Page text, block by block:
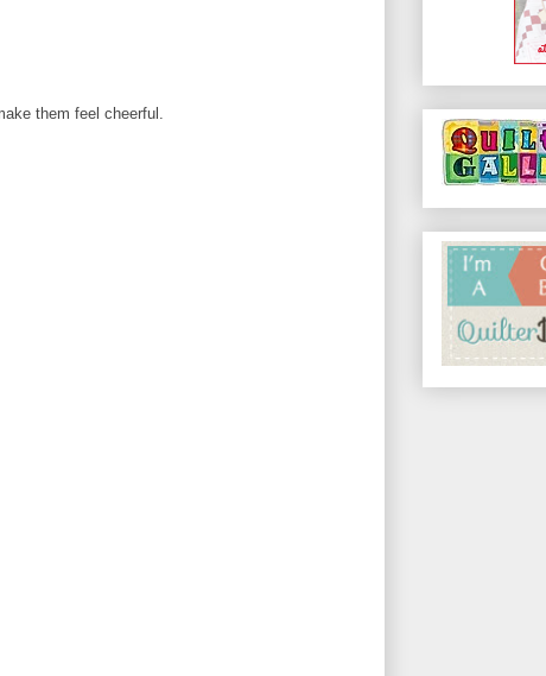
them feel cheerful.